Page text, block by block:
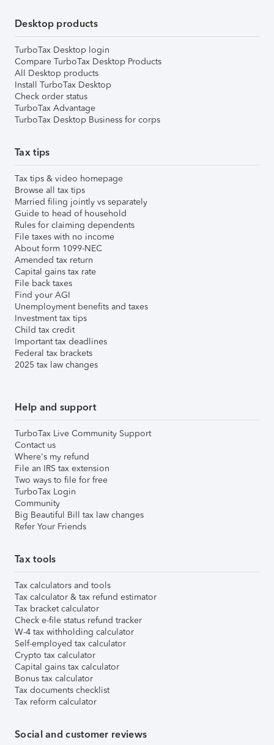
Desktop products
TurboTax Desktop login
Compare TurboTax Desktop Products
All Desktop products
Install TurboTax Desktop
Check order status
TurboTax Advantage
TurboTax Desktop Business for corps
Tax tips
Tax tips & video homepage
Browse all tax tips
Married filing jointly vs separately
Guide to head of household
Rules for claiming dependents
File taxes with no income
About form 1099-NEC
Amended tax return
Capital gains tax rate
File back taxes
Find your AGI
Unemployment benefits and taxes
Investment tax tips
Child tax credit
Important tax deadlines
Federal tax brackets
2025 tax law changes
Help and support
TurboTax Live Community Support
Contact us
Where's my refund
File an IRS tax extension
Two ways to file for free
TurboTax Login
Community
Big Beautiful Bill tax law changes
Refer Your Friends
Tax tools
Tax calculators and tools
Tax calculator & tax refund estimator
Tax bracket calculator
Check e-file status refund tracker
W-4 tax withholding calculator
Self-employed tax calculator
Crypto tax calculator
Capital gains tax calculator
Bonus tax calculator
Tax documents checklist
Tax reform calculator
Social and customer reviews